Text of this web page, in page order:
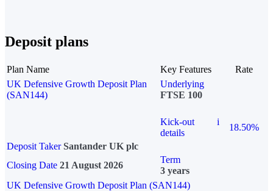
Deposit plans
Plan Name Key Features
Rate
UK Defensive Growth Deposit Plan
(SAN144)
Underlying
FTSE 100
Kick-out
details
i
18.50%
Deposit Taker Santander UK plc
Closing Date 21 August 2026
Term
3 years
UK Defensive Growth Deposit Plan (SAN144)